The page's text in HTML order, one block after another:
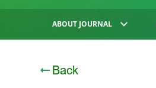
ABOUT JOURNAL
Back